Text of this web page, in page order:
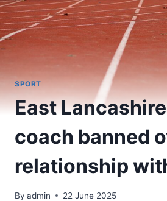
SPORT
East
coach banned
relationship
By admin 22 June 2025